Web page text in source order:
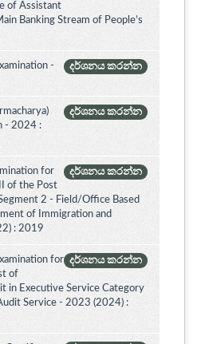
of Assistant
Banking Stream of People’s
දර්ශනය කරන්න
-
දර්ශනය කරන්න
- 2024 :
දර්ශනය කරන්න
for
of the Post
2 - Field/Office Based
of Immigration and
: 2019
දර්ශනය කරන්න
for
of
in Executive Service Category
Service - 2023 (2024) :